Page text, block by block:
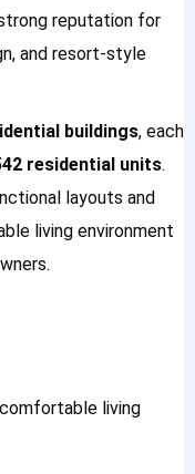
reputation for
and resort-style
buildings, each
residential units.
layouts and
living environment
living